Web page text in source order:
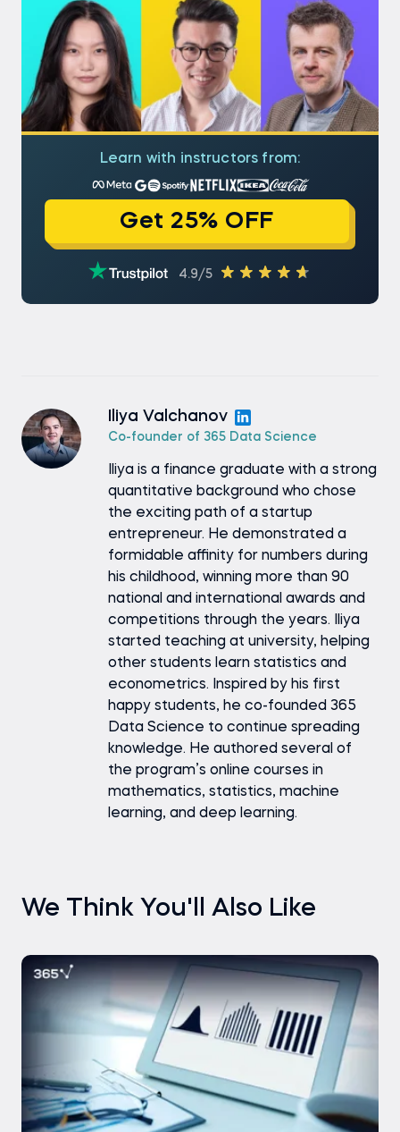
Learn with instructors from:
Get 25% OFF
4.9/5
Iliya Valchanov
Co-founder of 365 Data Science
Iliya is a finance graduate with a strong
quantitative background who chose
the exciting path of a startup
entrepreneur. He demonstrated a
formidable affinity for numbers during
his childhood, winning more than 90
national and international awards and
competitions through the years. Iliya
started teaching at university, helping
other students learn statistics and
econometrics. Inspired by his first
happy students, he co-founded 365
Data Science to continue spreading
knowledge. He authored several of
the program’s online courses in
mathematics, statistics, machine
learning, and deep learning.
We Think You'll Also Like